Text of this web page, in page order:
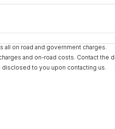
is based on a loan term of 5 years and
all on road and government charges.
and on-road costs. Contact the
to you upon contacting us.